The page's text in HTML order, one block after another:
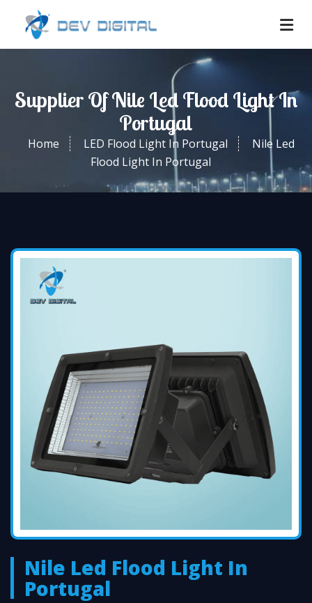
Supplier Of Nile Led Flood Light In
Portugal
Home LED Flood Light In Portugal
Nile Led
Flood Light In Portugal
Nile Led Flood Light In
Portugal